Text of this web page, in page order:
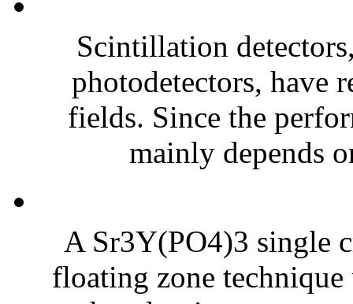
Scintillation
photodetectors, have
fields. Since the
mainly depends
A Sr3Y(PO4)3 single
floating zone